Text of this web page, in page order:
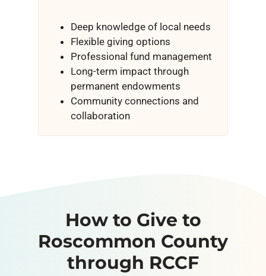
Deep knowledge of local needs
Flexible giving options
Professional fund management
Long-term impact through
permanent endowments
Community connections and
collaboration
How to Give to
Roscommon County
through RCCF